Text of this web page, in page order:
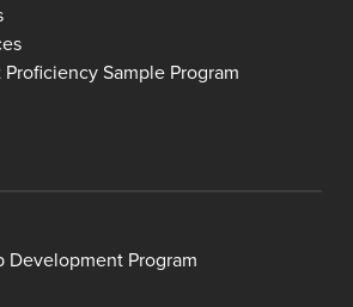
Sample Program
Development Program